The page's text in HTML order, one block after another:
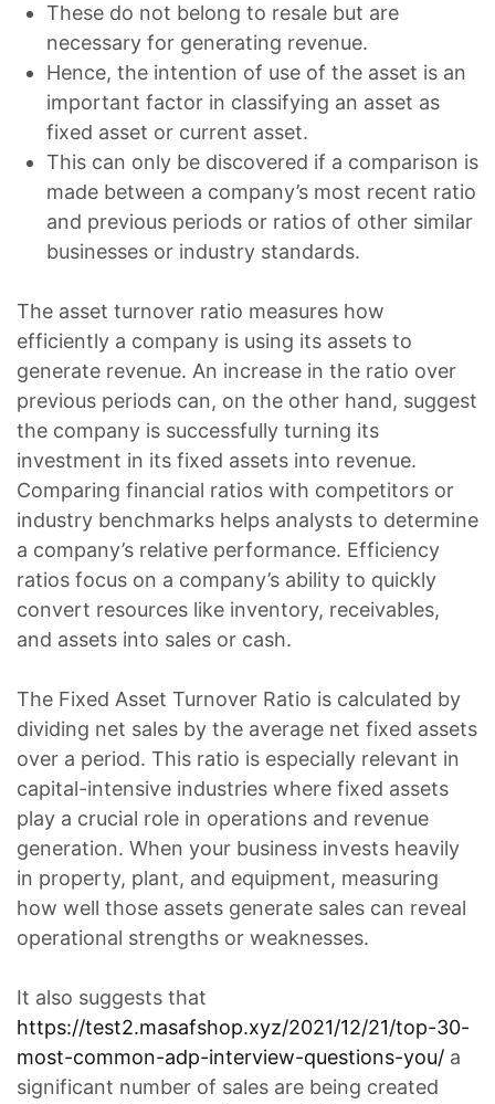
These do not belong to resale but are
necessary for generating revenue.
Hence, the intention of use of the asset is an
important factor in classifying an asset as
fixed asset or current asset.
This can only be discovered if a comparison is
made between a company’s most recent ratio
and previous periods or ratios of other similar
businesses or industry standards.
The asset turnover ratio measures how
efficiently a company is using its assets to
generate revenue. An increase in the ratio over
previous periods can, on the other hand, suggest
the company is successfully turning its
investment in its fixed assets into revenue.
Comparing financial ratios with competitors or
industry benchmarks helps analysts to determine
a company’s relative performance. Efficiency
ratios focus on a company’s ability to quickly
convert resources like inventory, receivables,
and assets into sales or cash.
The Fixed Asset Turnover Ratio is calculated by
dividing net sales by the average net fixed assets
over a period. This ratio is especially relevant in
capital-intensive industries where fixed assets
play a crucial role in operations and revenue
generation. When your business invests heavily
in property, plant, and equipment, measuring
how well those assets generate sales can reveal
operational strengths or weaknesses.
It also suggests that
https://test2.masafshop.xyz/2021/12/21/top-30-
most-common-adp-interview-questions-you/ a
significant number of sales are being created